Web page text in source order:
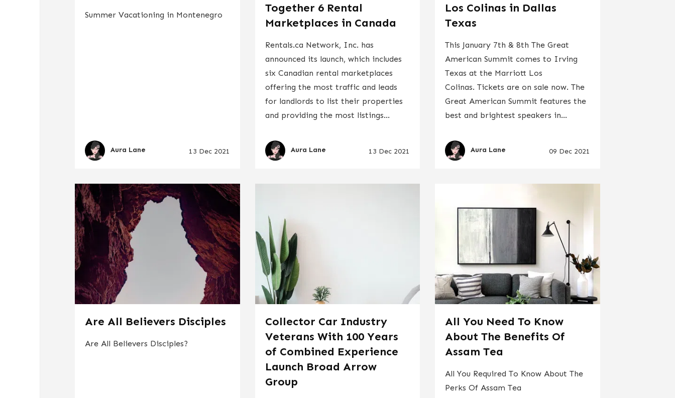
Summer Vacationing in Montenegro
Aura Lane 13 Dec 2021
Together 6 Rental
Marketplaces in Canada
Rentals.ca Network, Inc. has
announced its launch, which includes
six Canadian rental marketplaces
offering the most traffic and leads
for landlords to list their properties
and providing the most listings...
Aura Lane 13 Dec 2021
Los Colinas in Dallas
Texas
This January 7th & 8th The Great
American Summit comes to Irving
Texas at the Marriott Los
Colinas. Tickets are on sale now. The
Great American Summit features the
best and brightest speakers in...
Aura Lane 09 Dec 2021
Are All Believers Disciples
Are All Believers Disciples?
Collector Car Industry
Veterans With 100 Years
of Combined Experience
Launch Broad Arrow
Group
All You Need To Know
About The Benefits Of
Assam Tea
All You Required To Know About The
Perks Of Assam Tea